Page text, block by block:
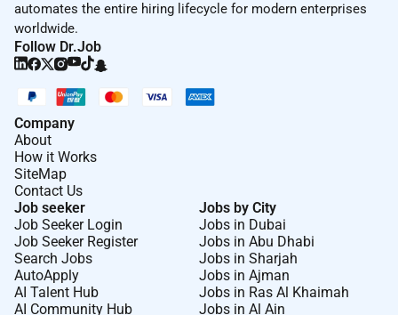
automates the entire hiring lifecycle for modern enterprises
worldwide.
Follow Dr.Job
Company
About
How it Works
SiteMap
Contact Us
Job seeker
Job Seeker Login
Job Seeker Register
Search Jobs
AutoApply
AI Talent Hub
AI Community Hub
Jobs by City
Jobs in Dubai
Jobs in Abu Dhabi
Jobs in Sharjah
Jobs in Ajman
Jobs in Ras Al Khaimah
Jobs in Al Ain